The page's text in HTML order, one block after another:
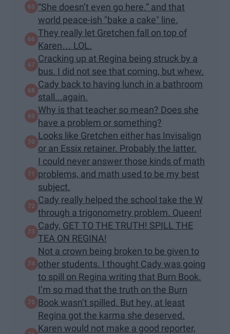
“She doesn’t even go here.” and that
world peace-ish "bake a cake" line.
They really let Gretchen fall on top of
Karen… LOL.
Cracking up at Regina being struck by a
bus. I did not see that coming, but whew.
Cady back to having lunch in a bathroom
stall...again.
Why is that teacher so mean? Does she
have a problem or something?
Looks like Gretchen either has Invisalign
or an Essix retainer. Probably the latter.
I could never answer those kinds of math
problems, and math used to be my best
subject.
Cady really helped the school take the W
through a trigonometry problem. Queen!
Cady, GET TO THE TRUTH! SPILL THE
TEA ON REGINA!
Not a crown being broken to be given to
other students. I thought Cady was going
to spill on Regina writing that Burn Book.
I’m so mad that the truth on the Burn
Book wasn’t spilled. But hey, at least
Regina got the karma she deserved.
Karen would not make a good reporter,